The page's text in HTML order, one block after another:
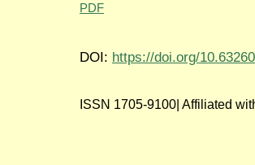
PDF
DOI: https://doi.org/
ISSN 1705-9100| Affiliated